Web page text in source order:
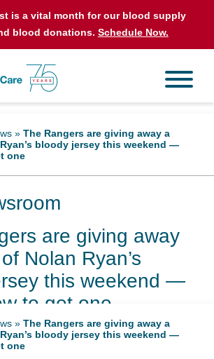
is a vital month for our blood supply
blood donations. Schedule Now.
» The Rangers are giving away a
bloody jersey this weekend —
one
are giving away
Nolan Ryan’s
this weekend —
to get one
» The Rangers are giving away a
bloody jersey this weekend —
one